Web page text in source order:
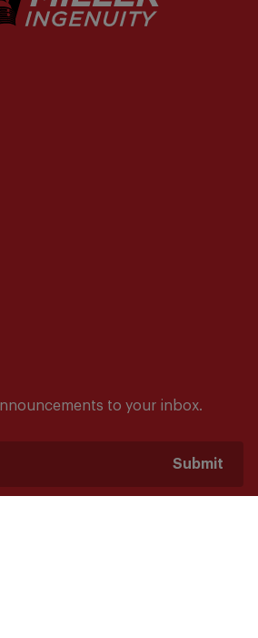
to your inbox.
Submit